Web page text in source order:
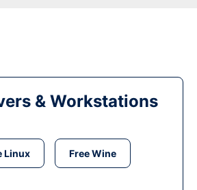
& Workstations
Linux Free Wine